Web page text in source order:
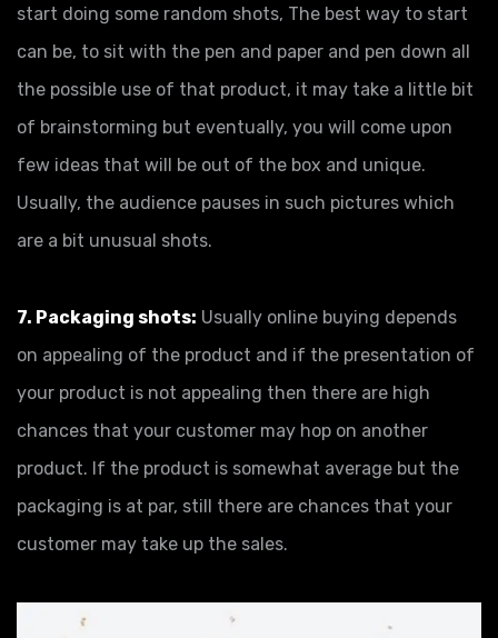
start doing some random shots, The best way to start
can be, to sit with the pen and paper and pen down all
the possible use of that product, it may take a little bit
of brainstorming but eventually, you will come upon
few ideas that will be out of the box and unique.
Usually, the audience pauses in such pictures which
are a bit unusual shots.
7. Packaging shots: Usually online buying depends
on appealing of the product and if the presentation of
your product is not appealing then there are high
chances that your customer may hop on another
product. If the product is somewhat average but the
packaging is at par, still there are chances that your
customer may take up the sales.